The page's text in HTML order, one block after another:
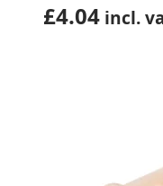
£4.04 incl.